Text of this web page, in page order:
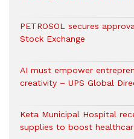
PETROSOL secures
Stock Exchange
AI must empower
creativity – UPS Global
Keta Municipal Hospital
supplies to boost